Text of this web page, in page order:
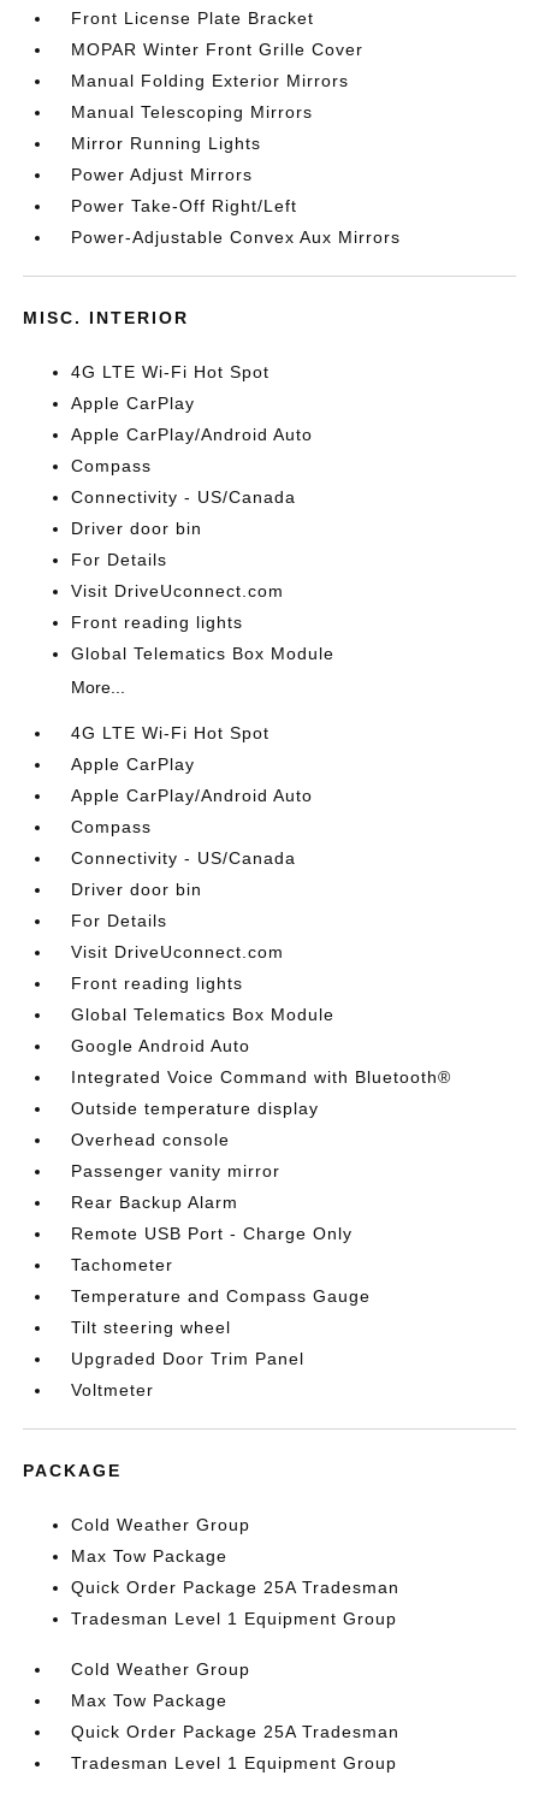
Front License Plate Bracket
MOPAR Winter Front Grille Cover
Manual Folding Exterior Mirrors
Manual Telescoping Mirrors
Mirror Running Lights
Power Adjust Mirrors
Power Take-Off Right/Left
Power-Adjustable Convex Aux Mirrors
MISC. INTERIOR
4G LTE Wi-Fi Hot Spot
Apple CarPlay
Apple CarPlay/Android Auto
Compass
Connectivity - US/Canada
Driver door bin
For Details
Visit DriveUconnect.com
Front reading lights
Global Telematics Box Module
More...
4G LTE Wi-Fi Hot Spot
Apple CarPlay
Apple CarPlay/Android Auto
Compass
Connectivity - US/Canada
Driver door bin
For Details
Visit DriveUconnect.com
Front reading lights
Global Telematics Box Module
Google Android Auto
Integrated Voice Command with Bluetooth®
Outside temperature display
Overhead console
Passenger vanity mirror
Rear Backup Alarm
Remote USB Port - Charge Only
Tachometer
Temperature and Compass Gauge
Tilt steering wheel
Upgraded Door Trim Panel
Voltmeter
PACKAGE
Cold Weather Group
Max Tow Package
Quick Order Package 25A Tradesman
Tradesman Level 1 Equipment Group
Cold Weather Group
Max Tow Package
Quick Order Package 25A Tradesman
Tradesman Level 1 Equipment Group